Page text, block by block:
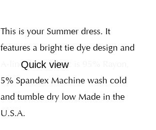
This is your Summer dress. It
features a bright tie dye design and
A-line flare. Fabric is 95% Rayon,
5% Spandex Machine wash cold
and tumble dry low Made in the
U.S.A.
Quick view